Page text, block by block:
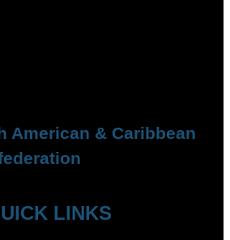
American & Caribbean
LINKS